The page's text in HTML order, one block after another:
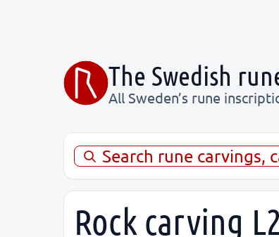
The Swedish
All Sweden’s rune
Search rune carvings,
Rock carving